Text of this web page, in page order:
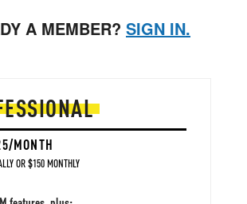
A MEMBER? SIGN IN.
MONTH
OR $150 MONTHLY